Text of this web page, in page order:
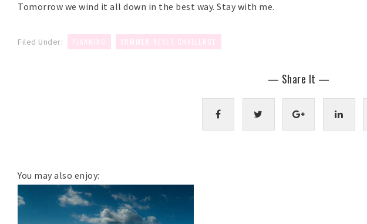
Tomorrow we wind it all down in the best way. Stay with me.
Filed Under: PLANNING SUMMER RESET CHALLENGE
— Share It —
You may also enjoy: